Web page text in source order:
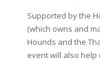
Supported by the
(which owns and
Hounds and the
event will also help